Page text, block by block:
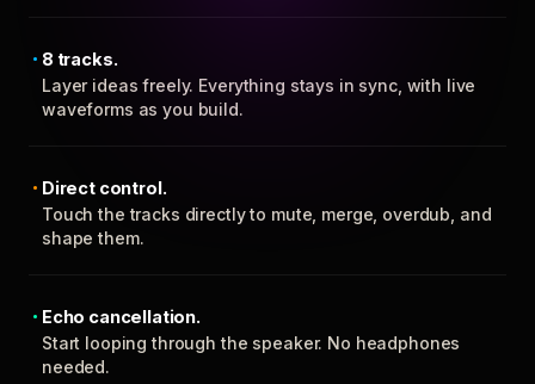
8 tracks.
Layer ideas freely. Everything stays in sync, with live
waveforms as you build.
Direct control.
Touch the tracks directly to mute, merge, overdub, and
shape them.
Echo cancellation.
Start looping through the speaker. No headphones
needed.